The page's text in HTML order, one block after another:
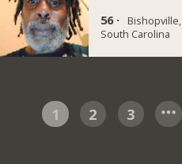
56 ·
Bishopville,
South Carolina
1 2 3